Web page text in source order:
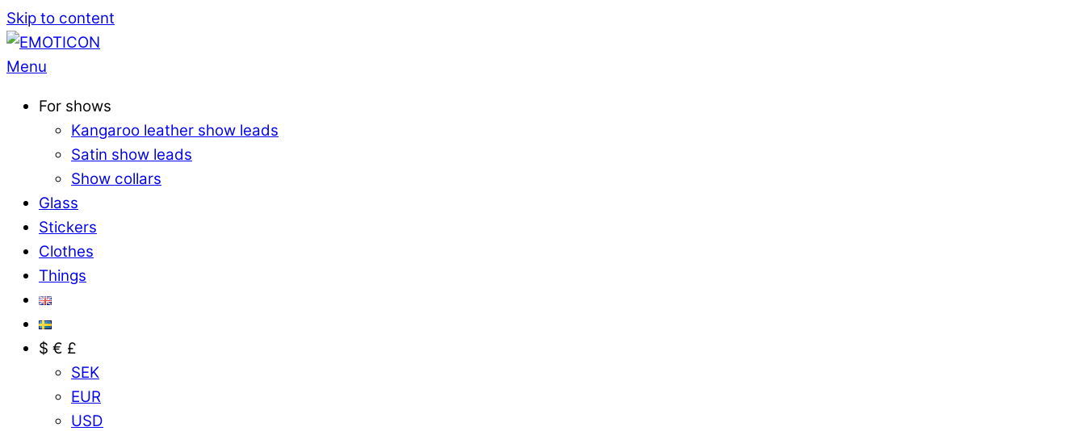
Skip to content
Menu
For shows
Kangaroo leather show leads
Satin show leads
Show collars
Glass
Stickers
Clothes
Things
$ € £
SEK
EUR
USD